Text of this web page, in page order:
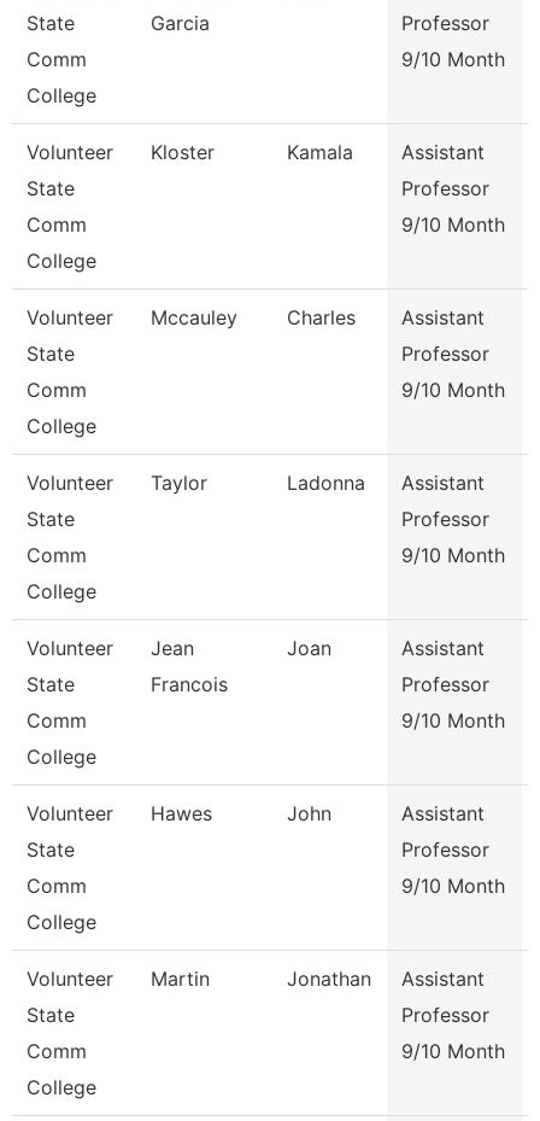
State
Comm
College
Garcia
Professor
9/10 Month
Volunteer
State
Comm
College
Kloster Kamala
Assistant
Professor
9/10 Month
Volunteer
State
Comm
College
Mccauley Charles
Assistant
Professor
9/10 Month
Volunteer
State
Comm
College
Taylor Ladonna
Assistant
Professor
9/10 Month
Volunteer
State
Comm
College
Jean
Francois
Joan
Assistant
Professor
9/10 Month
Volunteer
State
Comm
College
Hawes John
Assistant
Professor
9/10 Month
Volunteer
State
Comm
College
Martin Jonathan
Assistant
Professor
9/10 Month